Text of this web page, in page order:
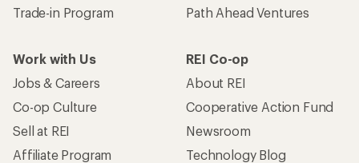
Trade-in Program
Path Ahead Ventures
Work with Us
Jobs & Careers
Co-op Culture
Sell at REI
Affiliate Program
REI Co-op
About REI
Cooperative Action Fund
Newsroom
Technology Blog